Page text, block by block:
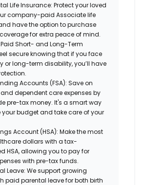
Life Insurance: Protect your loved
company-paid Associate life
have the option to purchase
for extra peace of mind.
Short- and Long-Term
secure knowing that if you face
or long-term disability, you’ll have
Accounts (FSA): Save on
dependent care expenses by
pre-tax money. It's a smart way
budget and take care of your
Account (HSA): Make the most
dollars with a tax-
HSA, allowing you to pay for
with pre-tax funds.
Leave: We support growing
paid parental leave for both birth